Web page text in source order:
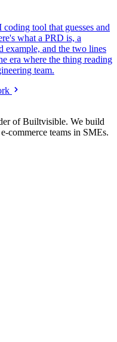
tool that guesses and
what a PRD is, a
example, and the two lines
era where the thing reading
team.
of Builtvisible. We build
commerce teams in SMEs.